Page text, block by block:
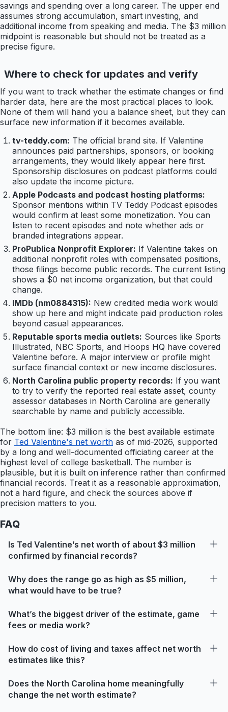
savings and spending over a long career. The upper end
assumes strong accumulation, smart investing, and
additional income from speaking and media. The $3 million
midpoint is reasonable but should not be treated as a
precise figure.
Where to check for updates and verify
If you want to track whether the estimate changes or find
harder data, here are the most practical places to look.
None of them will hand you a balance sheet, but they can
surface new information if it becomes available.
tv-teddy.com: The official brand site. If Valentine
announces paid partnerships, sponsors, or booking
arrangements, they would likely appear here first.
Sponsorship disclosures on podcast platforms could
also update the income picture.
Apple Podcasts and podcast hosting platforms:
Sponsor mentions within TV Teddy Podcast episodes
would confirm at least some monetization. You can
listen to recent episodes and note whether ads or
branded integrations appear.
ProPublica Nonprofit Explorer: If Valentine takes on
additional nonprofit roles with compensated positions,
those filings become public records. The current listing
shows a $0 net income organization, but that could
change.
IMDb (nm0884315): New credited media work would
show up here and might indicate paid production roles
beyond casual appearances.
Reputable sports media outlets: Sources like Sports
Illustrated, NBC Sports, and Hoops HQ have covered
Valentine before. A major interview or profile might
surface financial context or new income disclosures.
North Carolina public property records: If you want
to try to verify the reported real estate asset, county
assessor databases in North Carolina are generally
searchable by name and publicly accessible.
The bottom line: $3 million is the best available estimate
for Ted Valentine's net worth as of mid-2026, supported
by a long and well-documented officiating career at the
highest level of college basketball. The number is
plausible, but it is built on inference rather than confirmed
financial records. Treat it as a reasonable approximation,
not a hard figure, and check the sources above if
precision matters to you.
FAQ
Is Ted Valentine’s net worth of about $3 million
confirmed by financial records?
Why does the range go as high as $5 million,
what would have to be true?
What’s the biggest driver of the estimate, game
fees or media work?
How do cost of living and taxes affect net worth
estimates like this?
Does the North Carolina home meaningfully
change the net worth estimate?